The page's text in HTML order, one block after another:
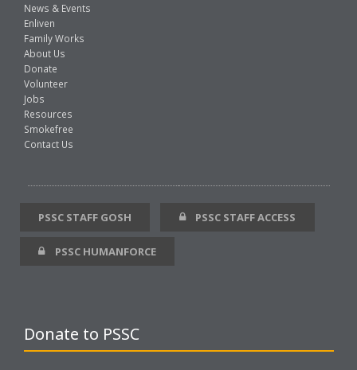
News & Events
Enliven
Family Works
About Us
Donate
Volunteer
Jobs
Resources
Smokefree
Contact Us
PSSC STAFF GOSH PSSC STAFF ACCESS
PSSC HUMANFORCE
Donate to PSSC